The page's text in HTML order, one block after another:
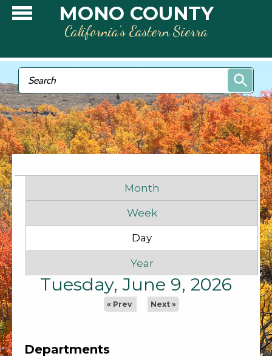
Skip to main contentMONO COUNTY
California’s Eastern Sierra
Search form
Search
Month
Week
Day
Year
Tuesday, June 9, 2026
« Prev Next »
Departments